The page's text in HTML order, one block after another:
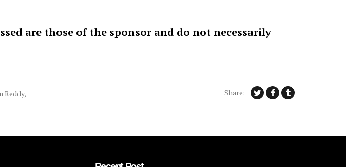
are those of the sponsor and do not necessarily
Reddy,
Share: